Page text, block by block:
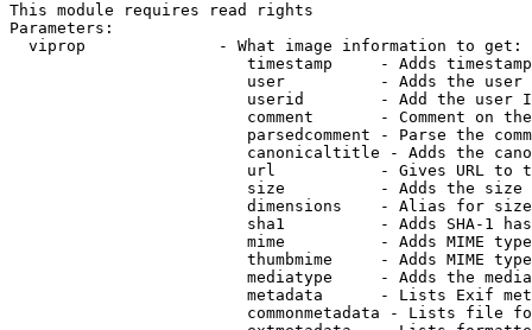
This module requires read rights
Parameters:
  viprop              - What image information to get:
timestamp     - Adds
user          - Adds the
userid        - Add the user
comment       - Comment on
parsedcomment - Parse the
canonicaltitle - Adds the
url           - Gives URL to
size          - Adds the
                         dimensions    - Alias for size
sha1          - Adds SHA-1
mime          - Adds MIME
thumbmime     - Adds MIME
mediatype     - Adds the
metadata      - Lists Exif
commonmetadata - Lists file